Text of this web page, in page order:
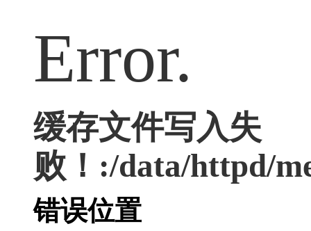
Error.
缓存文件写入失
败！:/data/httpd/
错误位置